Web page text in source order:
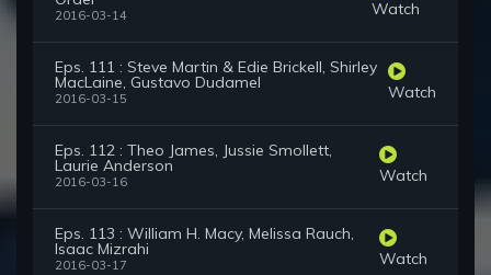
2016-03-14 Watch
Eps. 111 : Steve Martin & Edie Brickell, Shirley
MacLaine, Gustavo Dudamel
2016-03-15 Watch
Eps. 112 : Theo James, Jussie Smollett,
Laurie Anderson
2016-03-16 Watch
Eps. 113 : William H. Macy, Melissa Rauch,
Isaac Mizrahi
2016-03-17 Watch